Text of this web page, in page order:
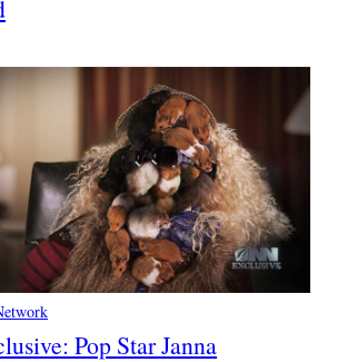
Pop Star Janna